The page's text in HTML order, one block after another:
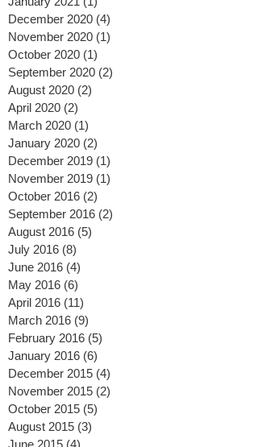
February 2021 (2)
January 2021 (1)1 post
December 2020 (4)
November 2020 (1)
October 2020 (1) 1 post
September 2020
August 2020
April 2020 (2)2 posts
March 2020 (1)1 post
January 2020 (2)2 posts
December 2019 (1)
November 2019 (1)
October 2016 (2) 2 posts
September 2016
August 2016
July 2016 (8)8 posts
June 2016 (4)
May 2016 (6)6 posts
April 2016 (11)11 posts
March 2016 (9) 9 posts
February 2016 (5)
January 2016 (6)6 posts
December 2015 (4)
November 2015 (2)
October 2015 (5)